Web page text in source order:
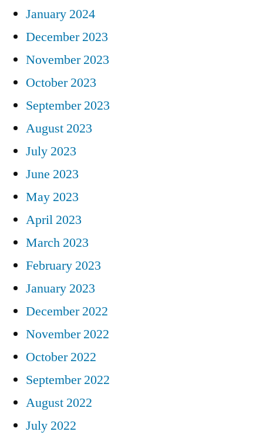
January 2024
December 2023
November 2023
October 2023
September 2023
August 2023
July 2023
June 2023
May 2023
April 2023
March 2023
February 2023
January 2023
December 2022
November 2022
October 2022
September 2022
August 2022
July 2022